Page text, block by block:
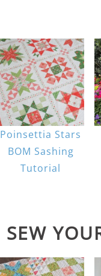
Poinsettia Stars
BOM Sashing
Tutorial
SEW